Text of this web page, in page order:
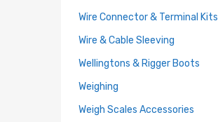
Wire Connector & Terminal Kits
Wire & Cable Sleeving
Wellingtons & Rigger Boots
Weighing
Weigh Scales Accessories